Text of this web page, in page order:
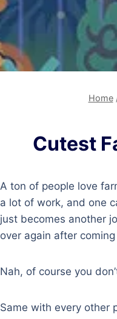
Home
Cutest
A ton of people love
a lot of work, and one
just becomes another
over again after
Nah, of course you
Same with every other